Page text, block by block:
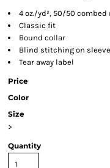
4 oz./yd², 50/50
Classic fit
Bound collar
Blind stitching on
Tear away label
Price
Color
Size
>
Quantity